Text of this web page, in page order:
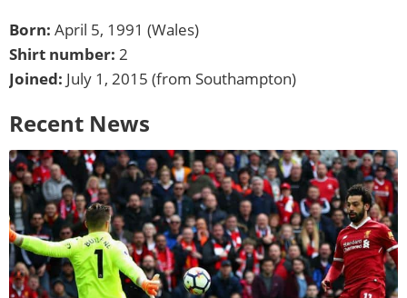
Born: April 5, 1991 (Wales)
Shirt number: 2
Joined: July 1, 2015 (from Southampton)
Recent News